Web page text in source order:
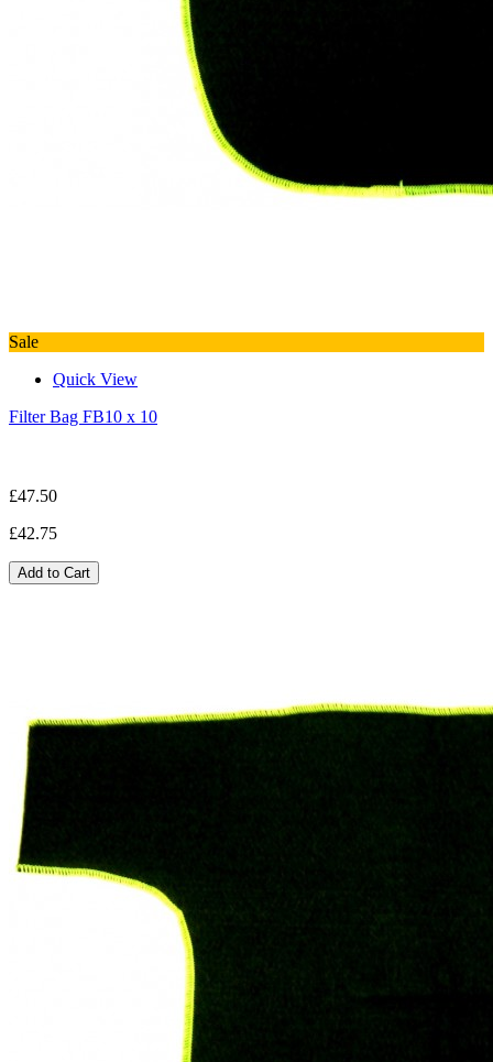
Sale
Quick View
Filter Bag FB10 x 10
£47.50
£42.75
Add to Cart